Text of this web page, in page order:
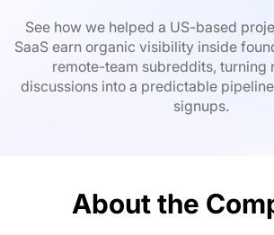
See how we helped a US-based
SaaS earn organic visibility inside
remote-team subreddits, turning
discussions into a predictable
signups.
About the